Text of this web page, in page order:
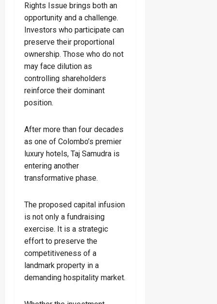
Rights Issue brings both an
opportunity and a challenge.
Investors who participate can
preserve their proportional
ownership. Those who do not
may face dilution as
controlling shareholders
reinforce their dominant
position.
After more than four decades
as one of Colombo’s premier
luxury hotels, Taj Samudra is
entering another
transformative phase.
The proposed capital infusion
is not only a fundraising
exercise. It is a strategic
effort to preserve the
competitiveness of a
landmark property in a
demanding hospitality market.